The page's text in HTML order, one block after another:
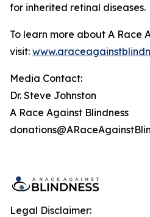
for inherited retinal diseases.
To learn more about A Race
visit:
Media Contact:
Dr. Steve Johnston
A Race Against Blindness
Legal Disclaimer: